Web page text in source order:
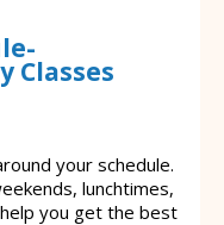
Classes
your schedule.
lunchtimes,
you get the best